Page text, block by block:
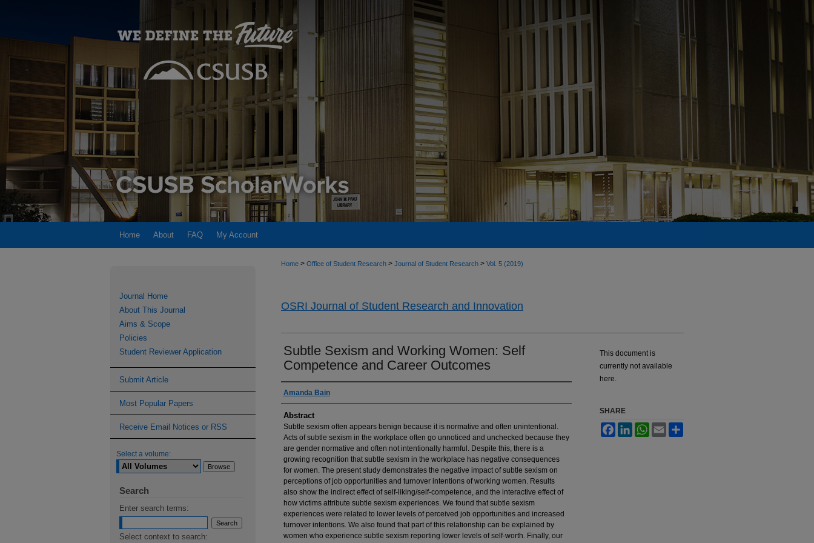
Home About FAQ My Account
Home > Office of Student Research > Journal of Student Research > Vol. 5 (2019)
OSRI Journal of Student Research and Innovation
Subtle Sexism and Working Women: Self
Competence and Career Outcomes
Authors
Amanda Bain
Abstract
Subtle sexism often appears benign because it is normative and often unintentional.
Acts of subtle sexism in the workplace often go unnoticed and unchecked because they
are gender normative and often not intentionally harmful. Despite this, there is a
growing recognition that subtle sexism in the workplace has negative consequences
for women. The present study demonstrates the negative impact of subtle sexism on
perceptions of job opportunities and turnover intentions of working women. Results
also show the indirect effect of self-liking/self-competence, and the interactive effect of
how victims attribute subtle sexism experiences. We found that subtle sexism
experiences were related to lower levels of perceived job opportunities and increased
turnover intentions. We also found that part of this relationship can be explained by
women who experience subtle sexism reporting lower levels of self-worth. Finally, our
This document is
currently not available
here.
SHARE
FacebookLinkedInWhatsApp
Email
Journal Home
About This Journal
Aims & Scope
Policies
Student Reviewer Application
Submit Article
Most Popular Papers
Receive Email Notices or RSS
Select a volume:
Search
Enter search terms:
Select context to search: